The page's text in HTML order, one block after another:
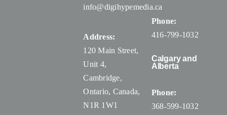
info@digihypemedia.ca
Address:
120 Main Street,
Unit 4,
Cambridge,
Ontario, Canada,
N1R 1W1
Phone:
416-799-1032
Calgary and
Alberta
Phone:
368-599-1032